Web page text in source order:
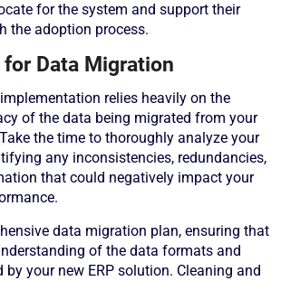
for the system and support their
the adoption process.
Data Migration
relies heavily on the
of the data being migrated from your
the time to thoroughly analyze your
any inconsistencies, redundancies,
that could negatively impact your
data migration plan, ensuring that
of the data formats and
by your new ERP solution. Cleaning and